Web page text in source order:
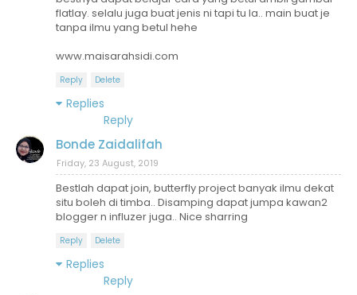
flatlay. selalu juga buat jenis ni tapi tu la.. main buat je
tanpa ilmu yang betul hehe
www.maisarahsidi.com
Reply Delete
Replies
Reply
Bonde Zaidalifah
Friday, 23 August, 2019
Bestlah dapat join, butterfly project banyak ilmu dekat
situ boleh di timba.. Disamping dapat jumpa kawan2
blogger n influzer juga.. Nice sharring
Reply Delete
Replies
Reply